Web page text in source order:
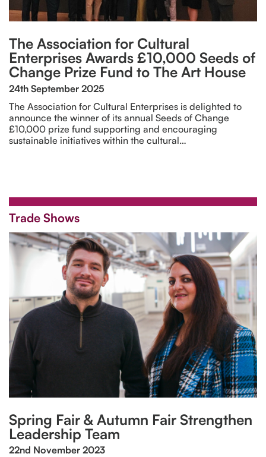
The Association for Cultural
Enterprises Awards £10,000 Seeds of
Change Prize Fund to The Art House
24th September 2025
The Association for Cultural Enterprises is delighted to
announce the winner of its annual Seeds of Change
£10,000 prize fund supporting and encouraging
sustainable initiatives within the cultural…
Trade Shows
Spring Fair & Autumn Fair Strengthen
Leadership Team
22nd November 2023